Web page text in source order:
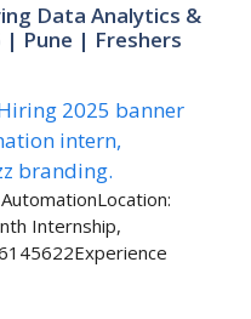
Data Analytics &
Pune | Freshers
Internship,